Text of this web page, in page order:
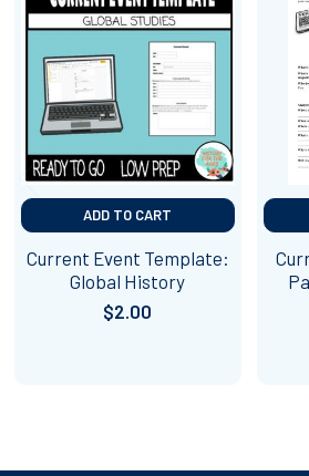
Related
Products
ADD TO CART
Current Event Template:
Global History
$2.00